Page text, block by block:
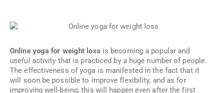
Online yoga for weight loss is becoming a popular and
useful activity that is practiced by a huge number of people.
The effectiveness of yoga is manifested in the fact that it
will soon be possible to improve flexibility, and as for
improving well-being, this will happen even after the first